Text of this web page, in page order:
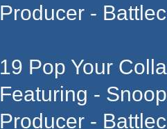
Producer -
19 Pop Your
Featuring -
Producer -